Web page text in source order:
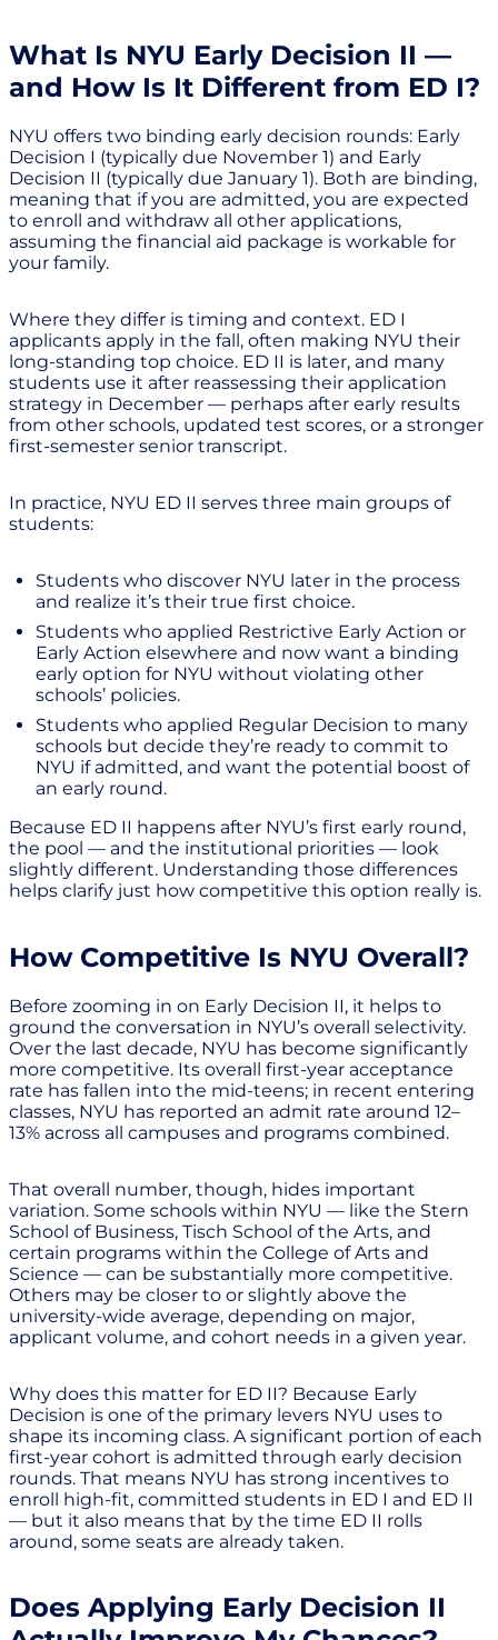
What Is NYU Early Decision II —
and How Is It Different from ED I?
NYU offers two binding early decision rounds: Early
Decision I (typically due November 1) and Early
Decision II (typically due January 1). Both are binding,
meaning that if you are admitted, you are expected
to enroll and withdraw all other applications,
assuming the financial aid package is workable for
your family.
Where they differ is timing and context. ED I
applicants apply in the fall, often making NYU their
long-standing top choice. ED II is later, and many
students use it after reassessing their application
strategy in December — perhaps after early results
from other schools, updated test scores, or a stronger
first-semester senior transcript.
In practice, NYU ED II serves three main groups of
students:
Students who discover NYU later in the process
and realize it’s their true first choice.
Students who applied Restrictive Early Action or
Early Action elsewhere and now want a binding
early option for NYU without violating other
schools’ policies.
Students who applied Regular Decision to many
schools but decide they’re ready to commit to
NYU if admitted, and want the potential boost of
an early round.
Because ED II happens after NYU’s first early round,
the pool — and the institutional priorities — look
slightly different. Understanding those differences
helps clarify just how competitive this option really is.
How Competitive Is NYU Overall?
Before zooming in on Early Decision II, it helps to
ground the conversation in NYU’s overall selectivity.
Over the last decade, NYU has become significantly
more competitive. Its overall first-year acceptance
rate has fallen into the mid-teens; in recent entering
classes, NYU has reported an admit rate around 12–
13% across all campuses and programs combined.
That overall number, though, hides important
variation. Some schools within NYU — like the Stern
School of Business, Tisch School of the Arts, and
certain programs within the College of Arts and
Science — can be substantially more competitive.
Others may be closer to or slightly above the
university-wide average, depending on major,
applicant volume, and cohort needs in a given year.
Why does this matter for ED II? Because Early
Decision is one of the primary levers NYU uses to
shape its incoming class. A significant portion of each
first-year cohort is admitted through early decision
rounds. That means NYU has strong incentives to
enroll high-fit, committed students in ED I and ED II
— but it also means that by the time ED II rolls
around, some seats are already taken.
Does Applying Early Decision II